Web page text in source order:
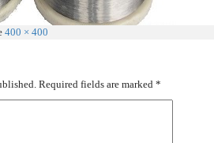
400 × 400
Required fields are marked *